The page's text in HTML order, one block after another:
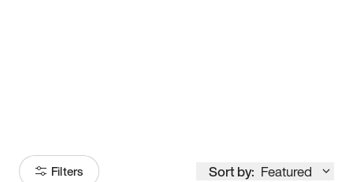
Filters Sort by: Featured